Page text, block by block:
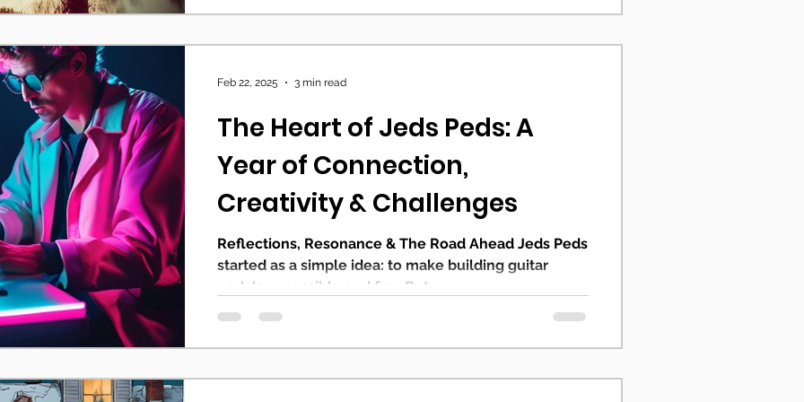
The Heart of Jeds Peds: A
Year of Connection,
Creativity & Challenges
Reflections, Resonance & The Road Ahead Jeds Peds
started as a simple idea: to make building guitar
pedals accessible and fun. But...
Feb 22, 2025 3 min read